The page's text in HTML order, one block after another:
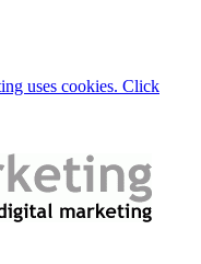
uses cookies. Click